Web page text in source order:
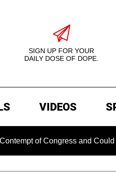
SIGN UP FOR YOUR
DAILY DOSE OF DOPE.
VIDEOS
Congress and Could Be